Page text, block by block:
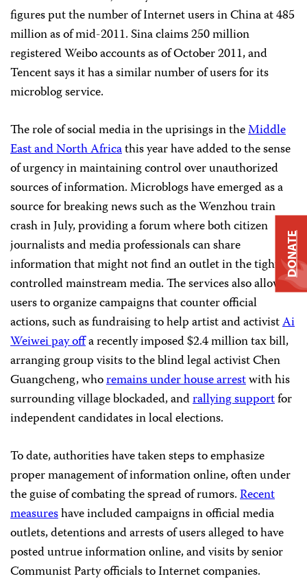
figures put the number of Internet users in China at 485
million as of mid-2011. Sina claims 250 million
registered Weibo accounts as of October 2011, and
Tencent says it has a similar number of users for its
microblog service.
The role of social media in the uprisings in theMiddle
East and North Africathis year have added to the sense
of urgency in maintaining control over unauthorized
sources of information. Microblogs have emerged as a
source for breaking news such as the Wenzhou train
crash in July, providing a forum where both citizen
journalists and media professionals can share
information that might not find an outlet in the tightly
controlled mainstream media. The services also allow
users to organize campaigns that counter official
actions, such as fundraising to help artist and activistAi
Weiwei pay offa recently imposed $2.4 million tax bill,
arranging group visits to the blind legal activist Chen
Guangcheng, whoremains under house arrestwith his
surrounding village blockaded, andrallying supportfor
independent candidates in local elections.
To date, authorities have taken steps to emphasize
proper management of information online, often under
the guise of combating the spread of rumors.Recent
measureshave included campaigns in official media
outlets, detentions and arrests of users alleged to have
posted untrue information online, and visits by senior
Communist Party officials to Internet companies.
DONATE